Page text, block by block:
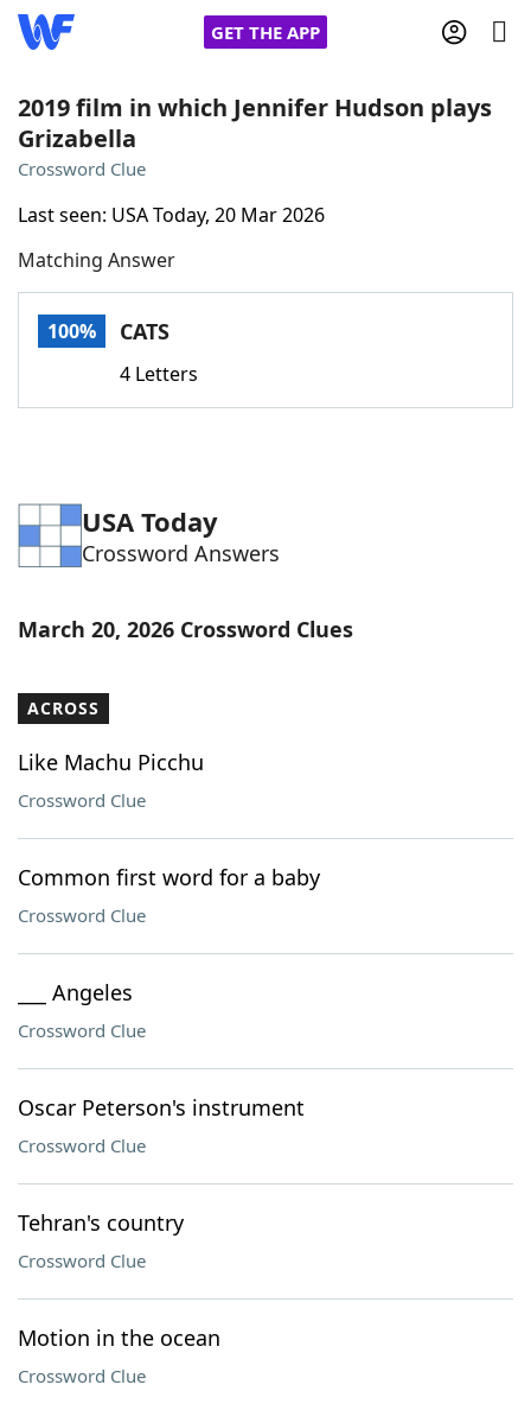
GET THE APP
Home
Words With Friends
NYT Crossplay Cheat
ScrabbleHelpers
Word ListMaker
Blog
Our Brands
2019 film in which Jennifer Hudson plays
Grizabella
Crossword Clue
Last seen: USA Today, 20 Mar 2026
Matching Answer
100% CATS
4 Letters
USA Today
Crossword Answers
March 20, 2026 Crossword Clues
ACROSS
Like Machu Picchu
Crossword Clue
Common first word for a baby
Crossword Clue
___ Angeles
Crossword Clue
Oscar Peterson's instrument
Crossword Clue
Tehran's country
Crossword Clue
Motion in the ocean
Crossword Clue